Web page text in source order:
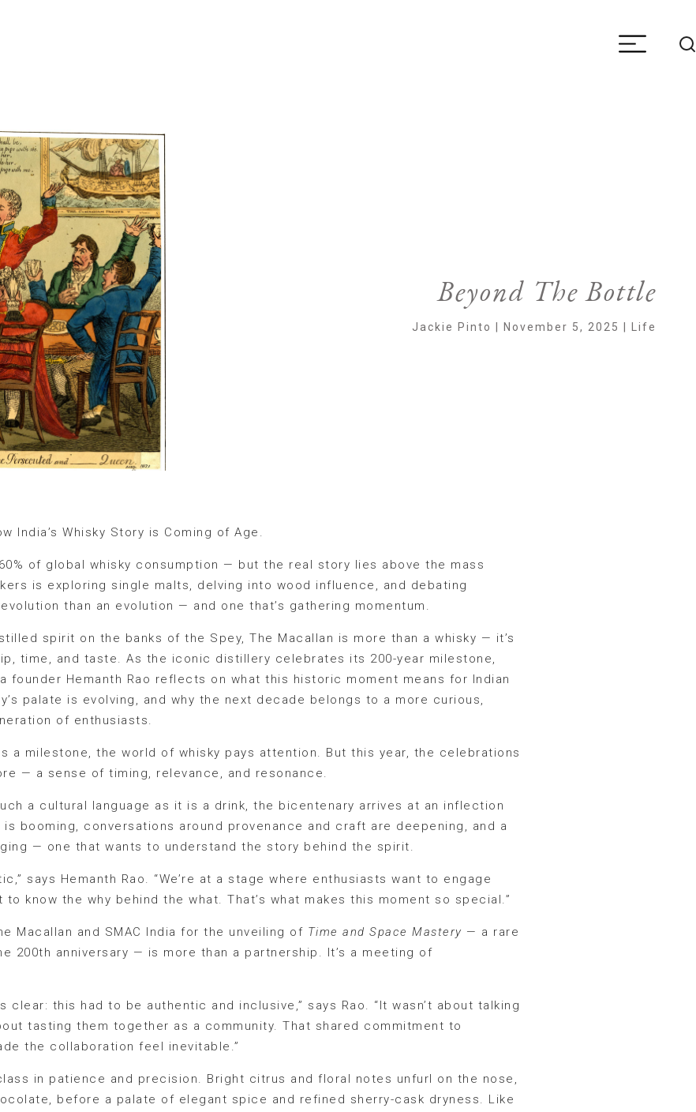
Beyond The Bottle
Jackie Pinto | November 5, 2025 | Life
India’s Whisky Story is Coming of Age.
of global whisky consumption — but the real story lies above the mass
is exploring single malts, delving into wood influence, and debating
than an evolution — and one that’s gathering momentum.
spirit on the banks of the Spey, The Macallan is more than a whisky — it’s
time, and taste. As the iconic distillery celebrates its 200-year milestone,
founder Hemanth Rao reflects on what this historic moment means for Indian
palate is evolving, and why the next decade belongs to a more curious,
of enthusiasts.
a milestone, the world of whisky pays attention. But this year, the celebrations
— a sense of timing, relevance, and resonance.
a cultural language as it is a drink, the bicentenary arrives at an inflection
booming, conversations around provenance and craft are deepening, and a
— one that wants to understand the story behind the spirit.
says Hemanth Rao. “We’re at a stage where enthusiasts want to engage
know the why behind the what. That’s what makes this moment so special.”
Macallan and SMAC India for the unveiling of Time and Space Mastery — a rare
200th anniversary — is more than a partnership. It’s a meeting of
clear: this had to be authentic and inclusive,” says Rao. “It wasn’t about talking
tasting them together as a community. That shared commitment to
the collaboration feel inevitable.”
in patience and precision. Bright citrus and floral notes unfurl on the nose,
before a palate of elegant spice and refined sherry-cask dryness. Like